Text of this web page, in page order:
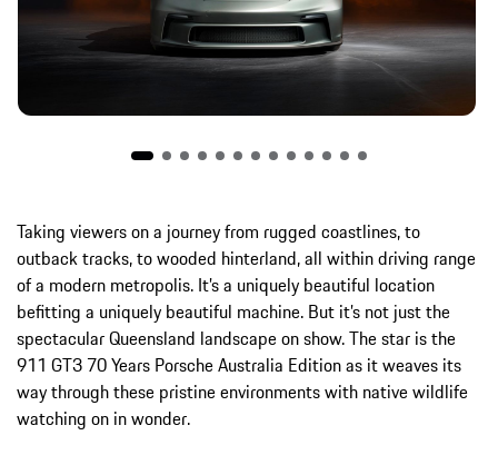
Taking viewers on a journey from rugged coastlines, to
outback tracks, to wooded hinterland, all within driving range
of a modern metropolis. It’s a uniquely beautiful location
befitting a uniquely beautiful machine. But it’s not just the
spectacular Queensland landscape on show. The star is the
911 GT3 70 Years Porsche Australia Edition as it weaves its
way through these pristine environments with native wildlife
watching on in wonder.